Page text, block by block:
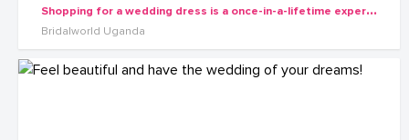
S
hopping for a wedding dress is a once-in-a-lifetime experience.
Bridalworld Uganda